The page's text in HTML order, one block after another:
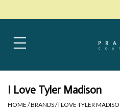
Home
Bags
I Love Tyler Madison
HOME /BRANDS/I LOVE TYLER